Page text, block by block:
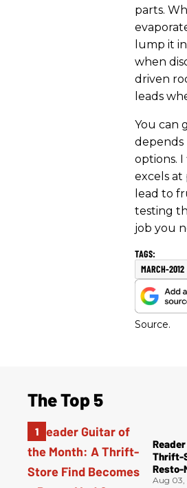
parts.
lump it
when
driven
leads
You can
depends
options.
excels at
lead to
testing
job you
MARCH-2012
Source.
The Top 5
Thrift-
Resto-
Aug 03,